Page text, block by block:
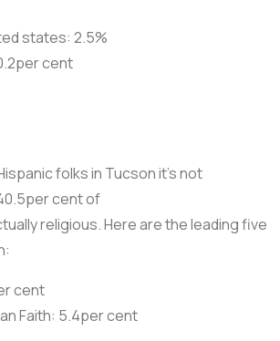
states: 2.5%
cent
folks in Tucson it’s not
cent of
religious. Here are the leading five
cent
Faith: 5.4per cent